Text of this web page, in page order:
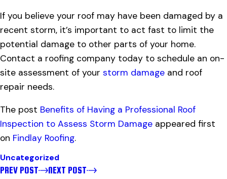
If you believe your roof may have been damaged by a
recent storm, it’s important to act fast to limit the
potential damage to other parts of your home.
Contact a roofing company today to schedule an on-
site assessment of your storm damage and roof
repair needs.
The post Benefits of Having a Professional Roof
Inspection to Assess Storm Damage appeared first
on Findlay Roofing.
Uncategorized
PREV POST NEXT POST